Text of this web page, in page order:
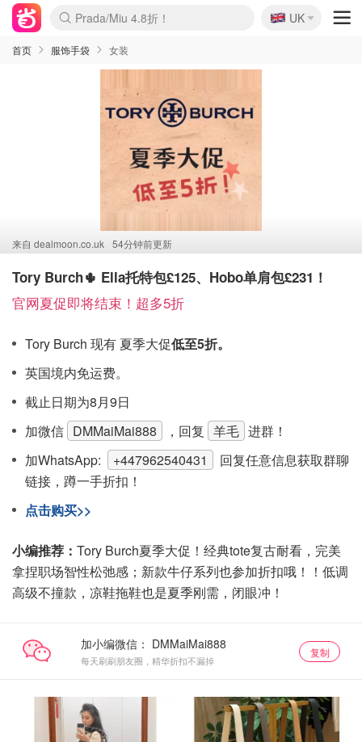
麦卢卡蜂蜜夏促！个位数！
Prada/Miu 4.8折！
啥？必胜客披萨5折！
🇬🇧
UK
首页 服饰手袋 女装
来自 dealmoon.co.uk 54分钟前更新
Tory Burch🌵 Ella托特包£125、Hobo单肩包£231！
官网夏促即将结束！超多5折
Tory Burch 现有 夏季大促低至5折。
英国境内免运费。
截止日期为8月9日
加微信 DMMaiMai888 ，回复 羊毛 进群！
加WhatsApp:
+447962540431
回复任意信息获取群聊
链接，蹲一手折扣！
点击购买>>
小编推荐： Tory Burch夏季大促！经典tote复古耐看，完美
拿捏职场智性松弛感；新款牛仔系列也参加折扣哦！！低调
高级不撞款，凉鞋拖鞋也是夏季刚需，闭眼冲！
加小编微信：
每天刷刷朋友圈，精华折扣不漏掉
复制